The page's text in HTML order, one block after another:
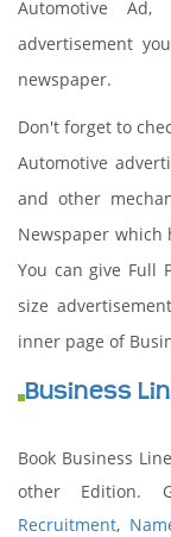
Automotive
advertisement
newspaper.
Don't forget to
Automotive
and other
Newspaper which
You can give Full
size
inner page of
Business
Book Business
other Edition.
Recruitment,